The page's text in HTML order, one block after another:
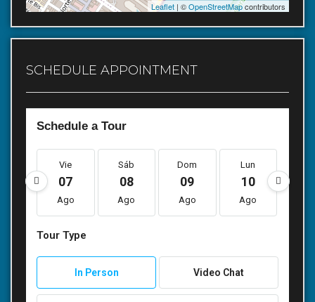
Leaflet | ©OpenStreetMapcontributors
SCHEDULE APPOINTMENT
Schedule a Tour
Vie
07
Ago
Sáb
08
Ago
Dom
09
Ago
Lun
10
Ago
Tour Type
In Person Video Chat